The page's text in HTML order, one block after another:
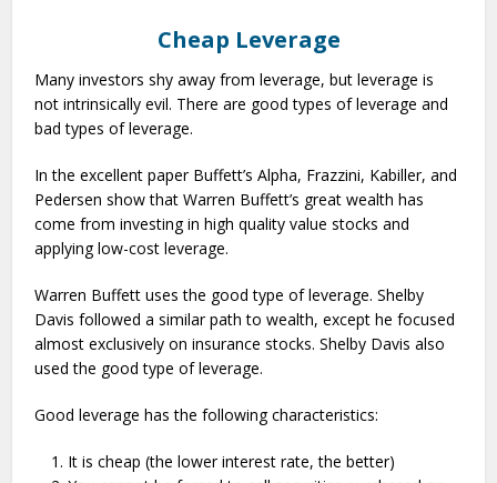
Cheap Leverage
Many investors shy away from leverage, but leverage is
not intrinsically evil. There are good types of leverage and
bad types of leverage.
In the excellent paper Buffett’s Alpha, Frazzini, Kabiller, and
Pedersen show that Warren Buffett’s great wealth has
come from investing in high quality value stocks and
applying low-cost leverage.
Warren Buffett uses the good type of leverage. Shelby
Davis followed a similar path to wealth, except he focused
almost exclusively on insurance stocks. Shelby Davis also
used the good type of leverage.
Good leverage has the following characteristics:
It is cheap (the lower interest rate, the better)